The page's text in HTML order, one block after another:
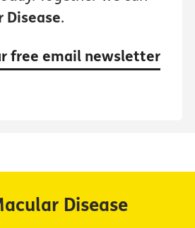
Disease.
free email newsletter
Disease